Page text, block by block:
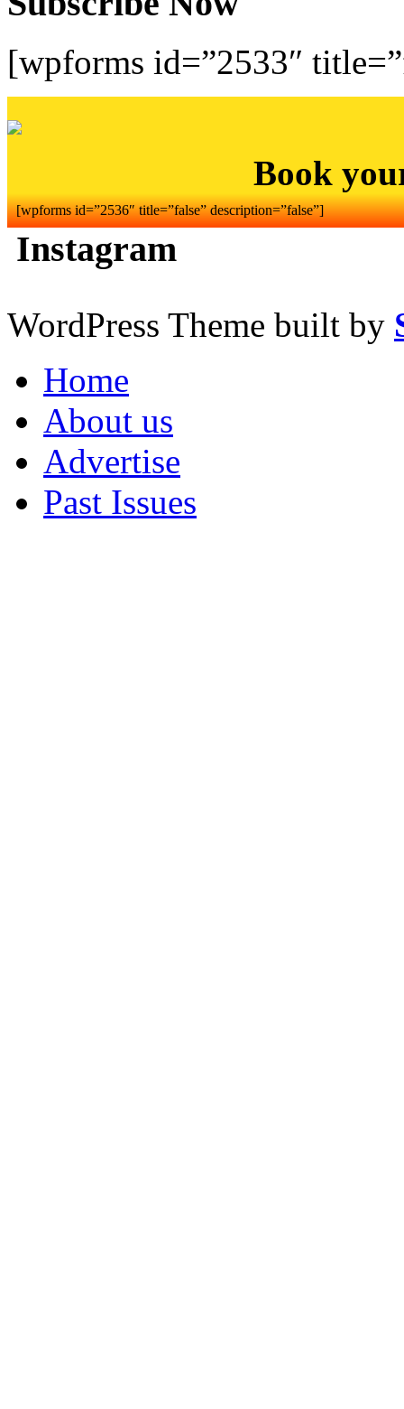
[wpforms id=”2533″
Book
[wpforms id=”2536″ title=”false” description=”false”]
Instagram
WordPress Theme built by
Home
About us
Advertise
Past Issues